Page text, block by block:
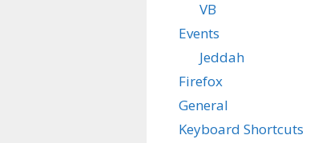
VB
Events
Jeddah
Firefox
General
Keyboard Shortcuts